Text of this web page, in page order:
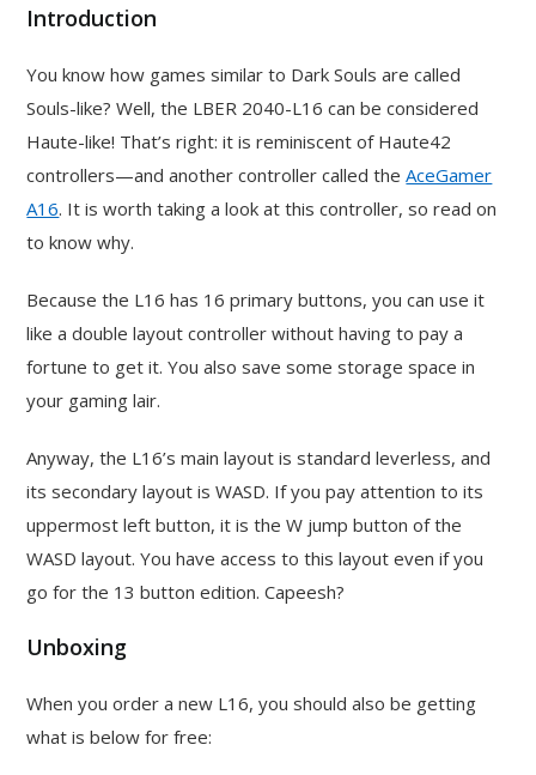
Introduction
You know how games similar to Dark Souls are called
Souls-like? Well, the LBER 2040-L16 can be considered
Haute-like! That’s right: it is reminiscent of Haute42
controllers—and another controller called theAceGamer
A16. It is worth taking a look at this controller, so read on
to know why.
Because the L16 has 16 primary buttons, you can use it
like a double layout controller without having to pay a
fortune to get it. You also save some storage space in
your gaming lair.
Anyway, the L16’s main layout is standard leverless, and
its secondary layout is WASD. If you pay attention to its
uppermost left button, it is the W jump button of the
WASD layout. You have access to this layout even if you
go for the 13 button edition. Capeesh?
Unboxing
When you order a new L16, you should also be getting
what is below for free: